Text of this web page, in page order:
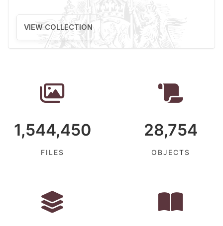
VIEW COLLECTION
1,544,450
FILES
28,754
OBJECTS